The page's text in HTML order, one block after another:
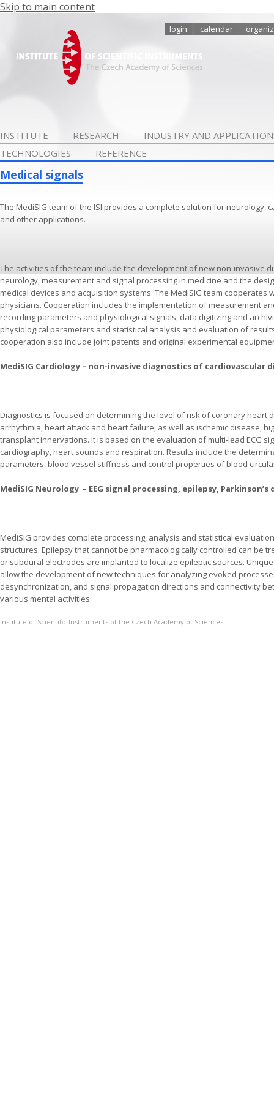
Skip to main content
login calendar
INSTITUTE RESEARCH
INDUSTRY AND
TECHNOLOGIES
REFERENCE
Medical signals
The MediSIG team of the ISI provides a complete solution for neurology,
and other applications.
The activities of the team include the development of new non-invasive
neurology, measurement and signal processing in medicine and the
medical devices and acquisition systems. The MediSIG team
physicians. Cooperation includes the implementation of measurement
recording parameters and physiological signals, data digitizing and
physiological parameters and statistical analysis and evaluation of
cooperation also include joint patents and original experimental
MediSIG Cardiology – non-invasive diagnostics of cardiovascular
Diagnostics is focused on determining the level of risk of coronary heart
arrhythmia, heart attack and heart failure, as well as ischemic disease,
transplant innervations. It is based on the evaluation of multi-lead ECG
cardiography, heart sounds and respiration. Results include the
parameters, blood vessel stiffness and control properties of blood
MediSIG Neurology – EEG signal processing, epilepsy, Parkinson’s
MediSIG provides complete processing, analysis and statistical
structures. Epilepsy that cannot be pharmacologically controlled can be
or subdural electrodes are implanted to localize epileptic sources.
allow the development of new techniques for analyzing evoked
desynchronization, and signal propagation directions and connectivity
various mental activities.
Institute of Scientific Instruments of the Czech Academy of Sciences